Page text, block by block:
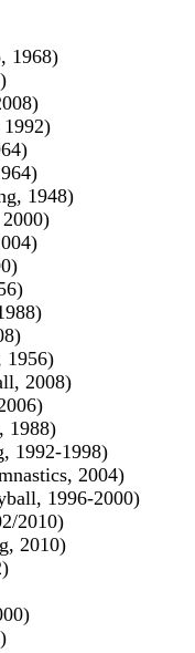
1968)
1948)
1956)
2008)
1988)
1992-1998)
2004)
1996-2000)
2010)
2010)